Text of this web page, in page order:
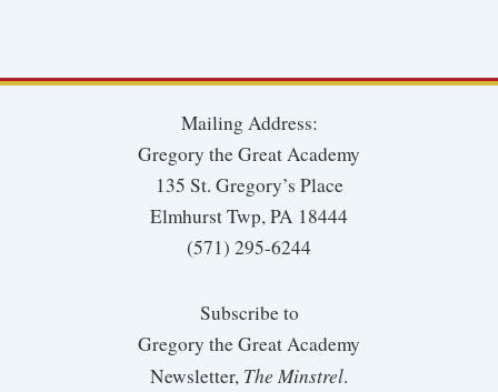
Mailing Address:
Gregory the Great Academy
135 St. Gregory’s Place
Elmhurst Twp, PA 18444
(571) 295-6244
Subscribe to
Gregory the Great Academy
Newsletter, The Minstrel.